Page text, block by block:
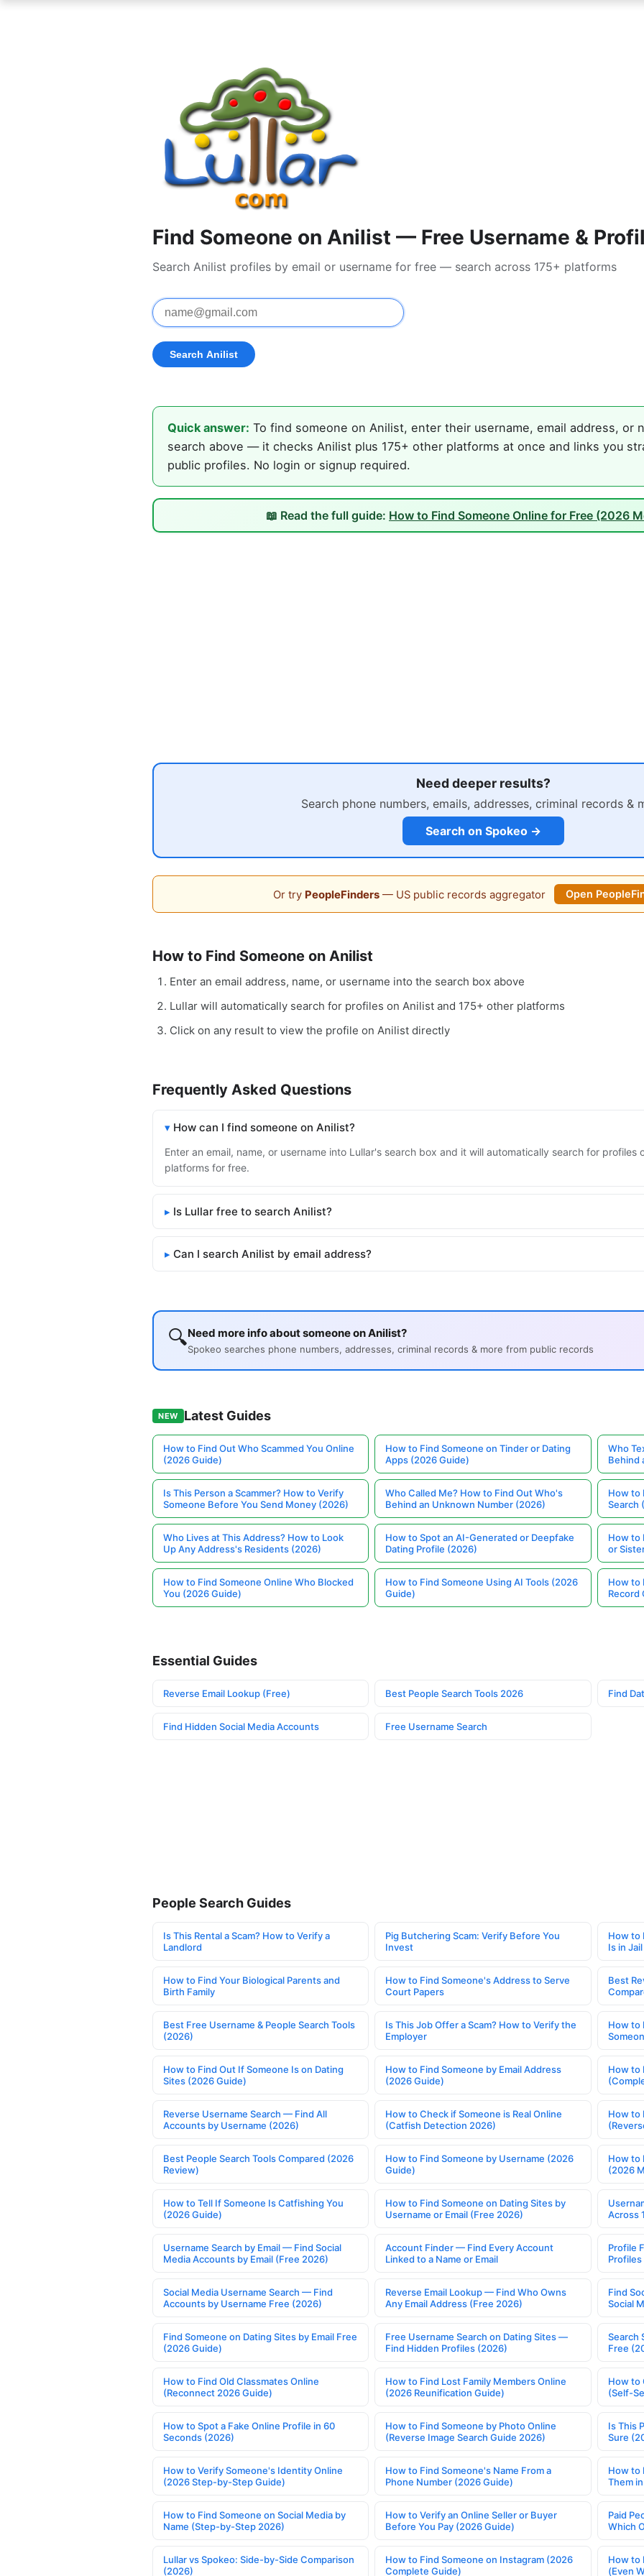
Find Someone on Anilist — Free Username &
Search Anilist profiles by email or username for free — search across 175+ platforms
Quick answer: To find someone on Anilist, enter their username, email address, or
search above — it checks Anilist plus 175+ other platforms at once and links you
public profiles. No login or signup required.
📖 Read the full guide: How to Find Someone Online for Free (2026
Need deeper results?
Search phone numbers, emails, addresses, criminal records &
Search on Spokeo →
Or try PeopleFinders— US public records aggregator Open
How to Find Someone on Anilist
Enter an email address, name, or username into the search box above
Lullar will automatically search for profiles on Anilist and 175+ other platforms
Click on any result to view the profile on Anilist directly
Frequently Asked Questions
How can I find someone on Anilist?
Enter an email, name, or username into Lullar's search box and it will automatically search for profiles
platforms for free.
Is Lullar free to search Anilist?
Can I search Anilist by email address?
🔍Need more info about someone on Anilist?
Spokeo searches phone numbers, addresses, criminal records & more from public records
NEW Latest Guides
How to Find Out Who Scammed You Online
(2026 Guide)
How to Find Someone on Tinder or Dating
Apps (2026 Guide)
Who
Behind
Is This Person a Scammer? How to Verify
Someone Before You Send Money (2026)
Who Called Me? How to Find Out Who's
Behind an Unknown Number (2026)
How to
Search
Who Lives at This Address? How to Look
Up Any Address's Residents (2026)
How to Spot an AI-Generated or Deepfake
Dating Profile (2026)
How to
or
How to Find Someone Online Who Blocked
You (2026 Guide)
How to Find Someone Using AI Tools (2026
Guide)
How to
Record
Essential Guides
Reverse Email Lookup (Free) Best People Search Tools 2026 Find
Find Hidden Social Media Accounts Free Username Search
People Search Guides
Is This Rental a Scam? How to Verify a
Landlord
Pig Butchering Scam: Verify Before You
Invest
How to
Is in Jail
How to Find Your Biological Parents and
Birth Family
How to Find Someone's Address to Serve
Court Papers
Best
Best Free Username & People Search Tools
(2026)
Is This Job Offer a Scam? How to Verify the
Employer
How to
How to Find Out If Someone Is on Dating
Sites (2026 Guide)
How to Find Someone by Email Address
(2026 Guide)
How to
Reverse Username Search — Find All
Accounts by Username (2026)
How to Check if Someone is Real Online
(Catfish Detection 2026)
How to
Best People Search Tools Compared (2026
Review)
How to Find Someone by Username (2026
Guide)
How to
(2026
How to Tell If Someone Is Catfishing You
(2026 Guide)
How to Find Someone on Dating Sites by
Username or Email (Free 2026)
Across
Username Search by Email — Find Social
Media Accounts by Email (Free 2026)
Account Finder — Find Every Account
Linked to a Name or Email
Profile
Profiles
Social Media Username Search — Find
Accounts by Username Free (2026)
Reverse Email Lookup — Find Who Owns
Any Email Address (Free 2026)
Find
Social
Find Someone on Dating Sites by Email Free
(2026 Guide)
Free Username Search on Dating Sites —
Find Hidden Profiles (2026)
Search
Free
How to Find Old Classmates Online
(Reconnect 2026 Guide)
How to Find Lost Family Members Online
(2026 Reunification Guide)
How to
(Self-
How to Spot a Fake Online Profile in 60
Seconds (2026)
How to Find Someone by Photo Online
(Reverse Image Search Guide 2026)
Is This
Sure
How to Verify Someone's Identity Online
(2026 Step-by-Step Guide)
How to Find Someone's Name From a
Phone Number (2026 Guide)
How to
Them
How to Find Someone on Social Media by
Name (Step-by-Step 2026)
How to Verify an Online Seller or Buyer
Before You Pay (2026 Guide)
Paid
Which
Lullar vs Spokeo: Side-by-Side Comparison
(2026)
How to Find Someone on Instagram (2026
Complete Guide)
How to
(Even